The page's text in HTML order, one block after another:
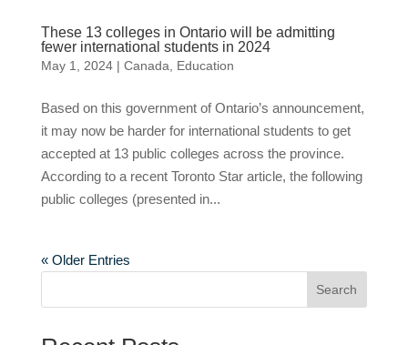
These 13 colleges in Ontario will be admitting
fewer international students in 2024
May 1, 2024| Canada Education
Based on this government of Ontario’s announcement,
it may now be harder for international students to get
accepted at 13 public colleges across the province.
According to a recent Toronto Star article, the following
public colleges (presented in...
« Older Entries
Search